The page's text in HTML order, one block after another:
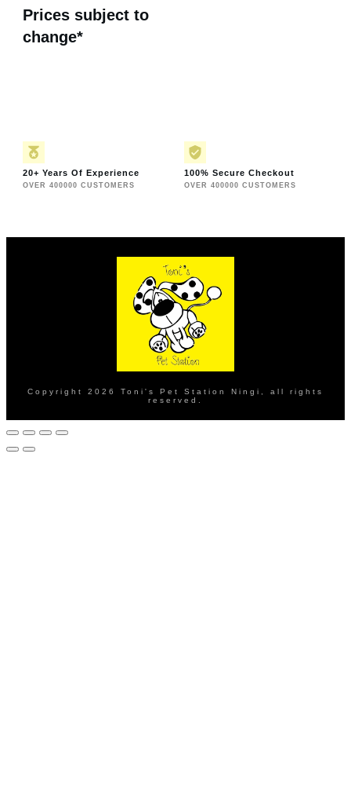
Prices subject to
change*
20+ Years Of Experience
OVER 400000 CUSTOMERS
100% Secure Checkout
OVER 400000 CUSTOMERS
Copyright 2026 Toni's Pet Station Ningi
, all rights
reserved.